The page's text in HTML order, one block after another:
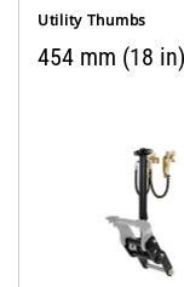
Utility Thumbs
454 mm (18